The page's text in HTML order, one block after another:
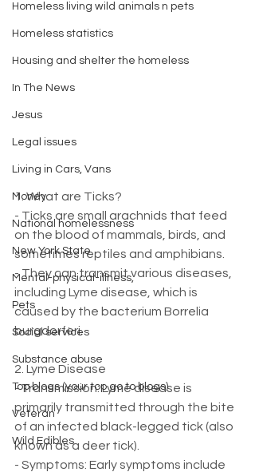
Homeless living wild animals n pets
Homeless statistics
Housing and shelter the homeless
In The News
Jesus
Legal issues
Living in Cars, Vans
Money
National homelessness
New York State
Mental-physical-illness,
Pets
Social services
Substance abuse
Top blogs (your top go to blogs)
Veteran
Wild Edibles
1. What are Ticks?
- Ticks are small arachnids that feed
on the blood of mammals, birds, and
sometimes reptiles and amphibians.
- They can transmit various diseases,
including Lyme disease, which is
caused by the bacterium Borrelia
burgdorferi.
2. Lyme Disease
- Transmission: Lyme disease is
primarily transmitted through the bite
of an infected black-legged tick (also
known as a deer tick).
- Symptoms: Early symptoms include